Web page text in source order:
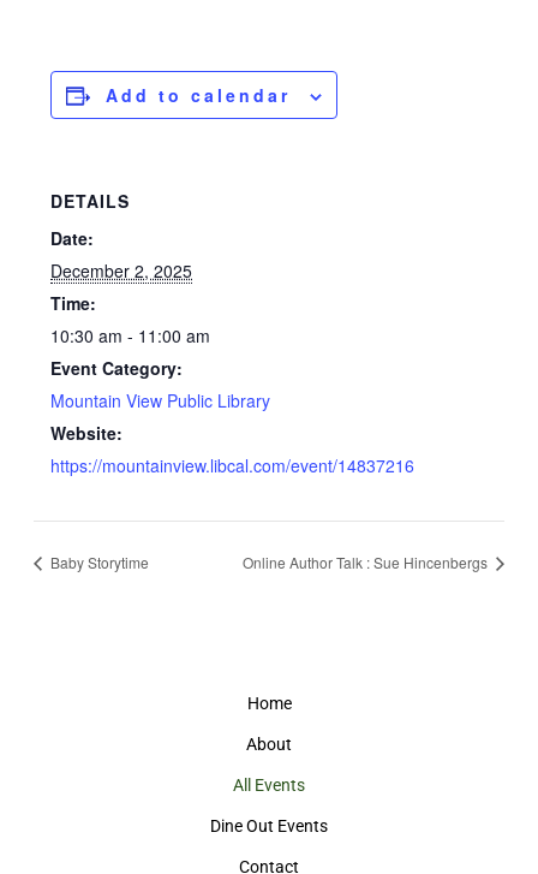
Add to calendar
DETAILS
Date:
December 2, 2025
Time:
10:30 am - 11:00 am
Event Category:
Mountain View Public Library
Website:
https://mountainview.libcal.com/event/14837216
Baby Storytime Online Author Talk : Sue Hincenbergs
Home
About
All Events
Dine Out Events
Contact